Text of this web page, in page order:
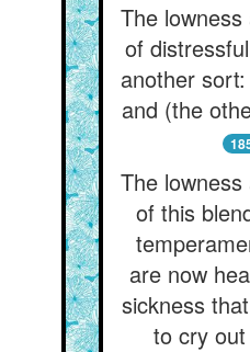
The
of
another
and (the
The
of this
are now
sickness
to cry